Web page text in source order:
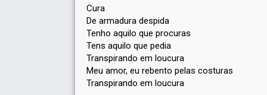
Cura
De armadura despida
Tenho aquilo que procuras
Tens aquilo que pedia
Transpirando em loucura
Meu amor, eu rebento pelas costuras
Transpirando em loucura